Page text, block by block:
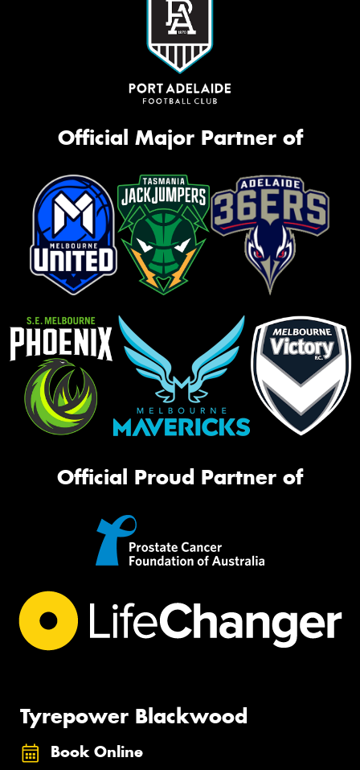
Official Major Partner of
Official Proud Partner of
Tyrepower Blackwood
Book Online